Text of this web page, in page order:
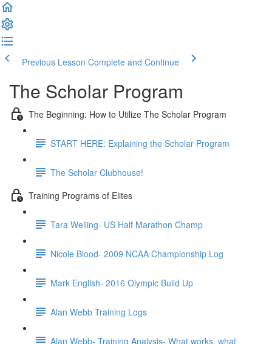
Previous Lesson Complete and Continue
The Scholar Program
The Beginning: How to Utilize The Scholar Program
START HERE: Explaining the Scholar Program
The Scholar Clubhouse!
Training Programs of Elites
Tara Welling- US Half Marathon Champ
Nicole Blood- 2009 NCAA Championship Log
Mark English- 2016 Olympic Build Up
Alan Webb Training Logs
Alan Webb- Training Analysis- What works, what